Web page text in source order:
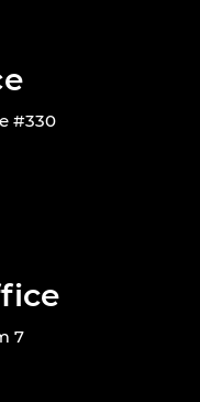
#330
7